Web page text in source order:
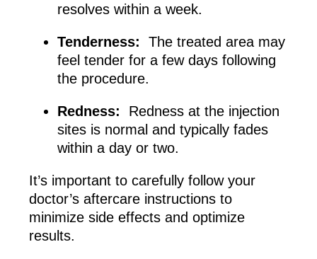
resolves within a week.
Tenderness: The treated area may
feel tender for a few days following
the procedure.
Redness: Redness at the injection
sites is normal and typically fades
within a day or two.
It’s important to carefully follow your
doctor’s aftercare instructions to
minimize side effects and optimize
results.